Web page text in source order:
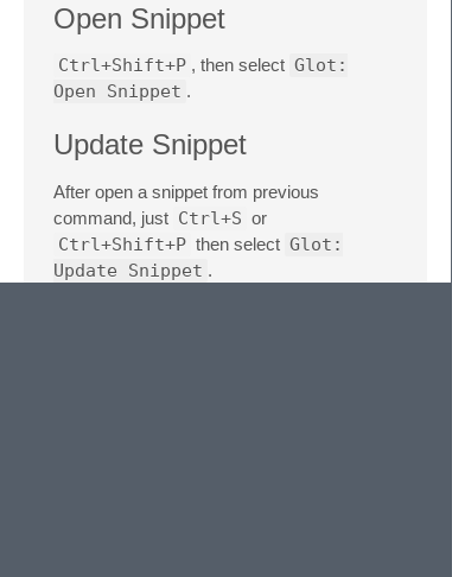
Open Snippet
Ctrl+Shift+P , then select Glot:
Open Snippet .
Update Snippet
After open a snippet from previous
command, just Ctrl+S or
Ctrl+Shift+P then select Glot:
Update Snippet .